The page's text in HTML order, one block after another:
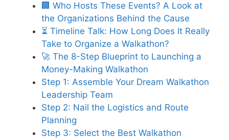
🏢 Who Hosts These Events? A Look at
the Organizations Behind the Cause
⏳ Timeline Talk: How Long Does It Really
Take to Organize a Walkathon?
🚀 The 8-Step Blueprint to Launching a
Money-Making Walkathon
Step 1: Assemble Your Dream Walkathon
Leadership Team
Step 2: Nail the Logistics and Route
Planning
Step 3: Select the Best Walkathon